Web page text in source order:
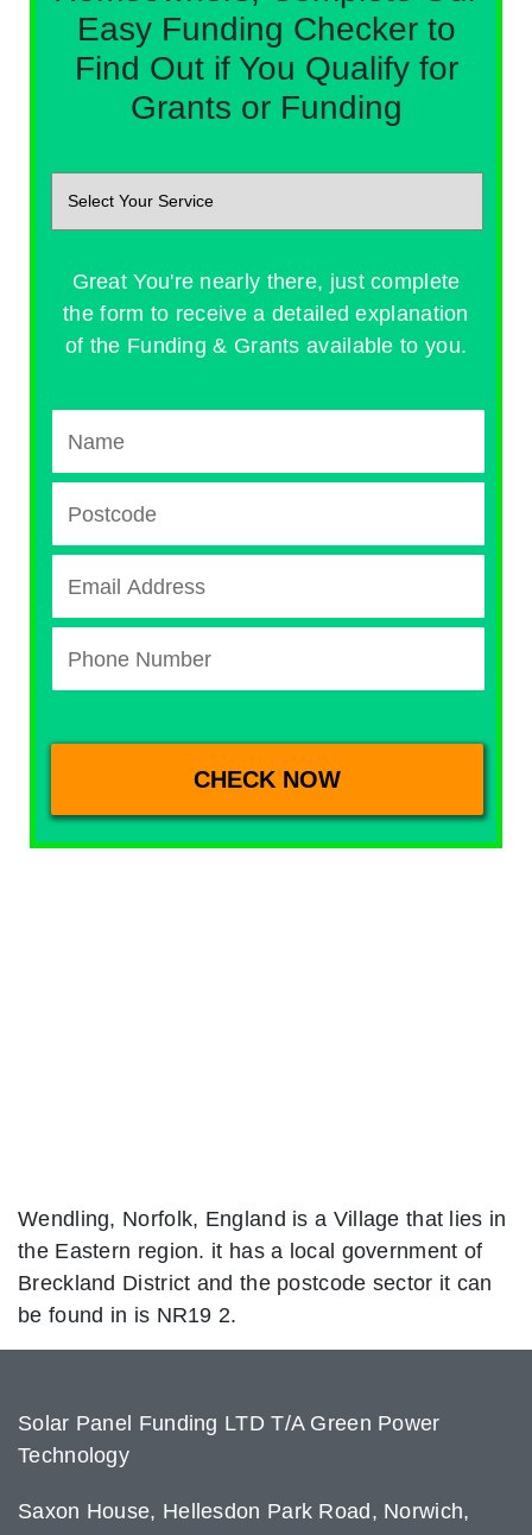
Easy Funding Checker to
Find Out if You Qualify for
Grants or Funding
Great You're nearly there, just complete
the form to receive a detailed explanation
of the Funding & Grants available to you.
Wendling, Norfolk, England is a Village that lies in
the Eastern region. it has a local government of
Breckland District and the postcode sector it can
be found in is NR19 2.
Solar Panel Funding LTD T/A Green Power
Technology
Saxon House, Hellesdon Park Road, Norwich,